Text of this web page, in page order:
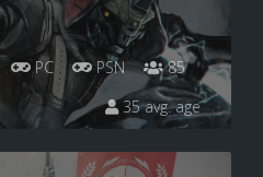
PC PSN
85
35 avg. age